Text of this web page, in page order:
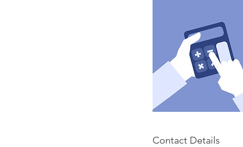
Contact Details